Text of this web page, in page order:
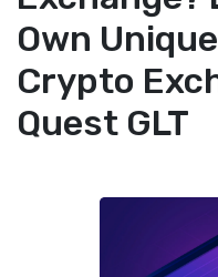
Own
Crypto
Quest GLT